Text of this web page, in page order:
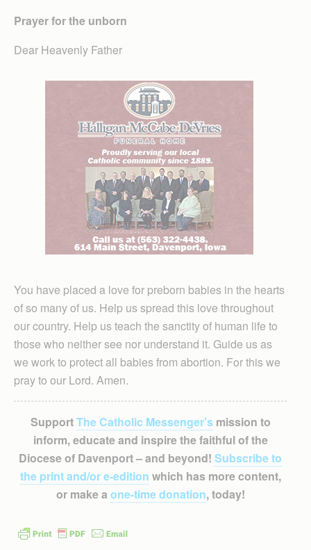
Prayer for the unborn
Dear Heavenly Father
You have placed a love for preborn babies in the hearts
of so many of us. Help us spread this love throughout
our country. Help us teach the sanctity of human life to
those who neither see nor understand it. Guide us as
we work to protect all babies from abortion. For this we
pray to our Lord. Amen.
SupportThe Catholic Messenger’smission to
inform, educate and inspire the faithful of the
Diocese of Davenport – and beyond! Subscribe to
the print and/or e-edition which has more content,
or make a one-time donation, today!